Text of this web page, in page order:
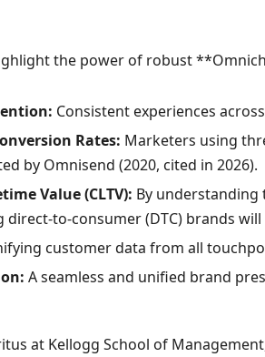
the power of robust
Consistent experiences
Rates: Marketers using
by Omnisend (2020, cited in 2026).
Value (CLTV): By
direct-to-consumer (DTC) brands
customer data from all
A seamless and unified brand
at Kellogg School of